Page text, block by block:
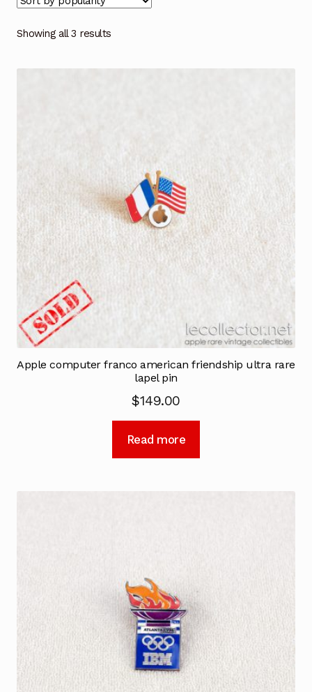
Showing all 3 results
Apple computer franco american friendship ultra rare
lapel pin
$149.00
Read more